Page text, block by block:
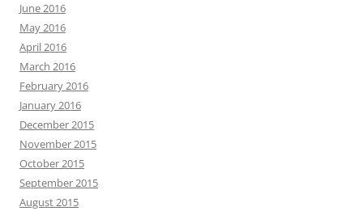
June 2016
May 2016
April 2016
March 2016
February 2016
January 2016
December 2015
November 2015
October 2015
September 2015
August 2015